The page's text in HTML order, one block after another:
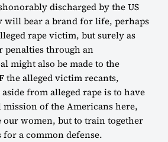
discharged by the US
will bear a brand for life, perhaps
rape victim, but surely as
penalties through an
might also be made to the
the alleged victim recants,
from alleged rape is to have
mission of the Americans here,
women, but to train together
a common defense.